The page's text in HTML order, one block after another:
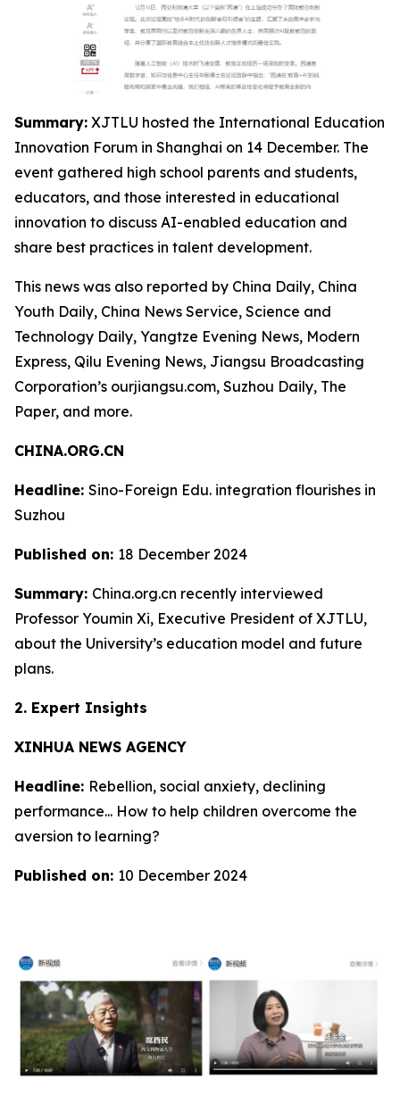
Summary: XJTLU hosted the International Education
Innovation Forum in Shanghai on 14 December. The
event gathered high school parents and students,
educators, and those interested in educational
innovation to discuss AI-enabled education and
share best practices in talent development.
This news was also reported by China Daily, China
Youth Daily, China News Service, Science and
Technology Daily, Yangtze Evening News, Modern
Express, Qilu Evening News, Jiangsu Broadcasting
Corporation’s ourjiangsu.com, Suzhou Daily, The
Paper, and more.
CHINA.ORG.CN
Headline: Sino-Foreign Edu. integration flourishes in
Suzhou
Published on: 18 December 2024
Summary: China.org.cn recently interviewed
Professor Youmin Xi, Executive President of XJTLU,
about the University’s education model and future
plans.
2. Expert Insights
XINHUA NEWS AGENCY
Headline: Rebellion, social anxiety, declining
performance... How to help children overcome the
aversion to learning?
Published on: 10 December 2024